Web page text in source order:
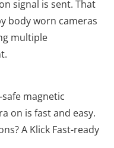
signal is sent. That
body worn cameras
multiple
magnetic
on is fast and easy.
A Klick Fast-ready